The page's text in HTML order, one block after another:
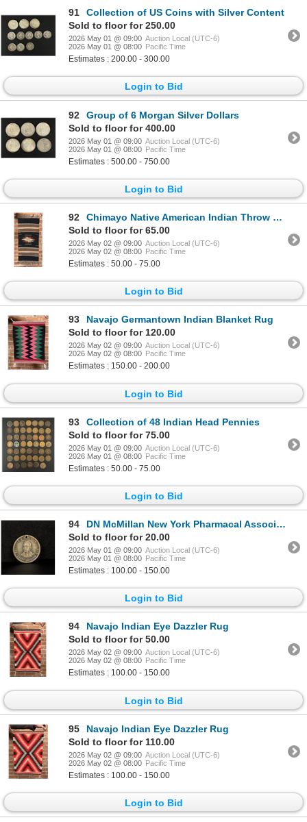
91
Collection of US Coins with Silver Content
Sold to floor for 250.00
2026 May 01 @ 09:00 Auction Local (UTC-6)
2026 May 01 @ 08:00 Pacific Time
Estimates : 200.00 - 300.00
Login to Bid
92
Group of 6 Morgan Silver Dollars
Sold to floor for 400.00
2026 May 01 @ 09:00 Auction Local (UTC-6)
2026 May 01 @ 08:00 Pacific Time
Estimates : 500.00 - 750.00
Login to Bid
92
Chimayo Native American Indian Throw Rug
Sold to floor for 65.00
2026 May 02 @ 09:00 Auction Local (UTC-6)
2026 May 02 @ 08:00 Pacific Time
Estimates : 50.00 - 75.00
Login to Bid
93
Navajo Germantown Indian Blanket Rug
Sold to floor for 120.00
2026 May 02 @ 09:00 Auction Local (UTC-6)
2026 May 02 @ 08:00 Pacific Time
Estimates : 150.00 - 200.00
Login to Bid
93
Collection of 48 Indian Head Pennies
Sold to floor for 75.00
2026 May 01 @ 09:00 Auction Local (UTC-6)
2026 May 01 @ 08:00 Pacific Time
Estimates : 50.00 - 75.00
Login to Bid
94
DN McMillan New York Pharmacal Association Token
Sold to floor for 20.00
2026 May 01 @ 09:00 Auction Local (UTC-6)
2026 May 01 @ 08:00 Pacific Time
Estimates : 100.00 - 150.00
Login to Bid
94
Navajo Indian Eye Dazzler Rug
Sold to floor for 50.00
2026 May 02 @ 09:00 Auction Local (UTC-6)
2026 May 02 @ 08:00 Pacific Time
Estimates : 100.00 - 150.00
Login to Bid
95
Navajo Indian Eye Dazzler Rug
Sold to floor for 110.00
2026 May 02 @ 09:00 Auction Local (UTC-6)
2026 May 02 @ 08:00 Pacific Time
Estimates : 100.00 - 150.00
Login to Bid